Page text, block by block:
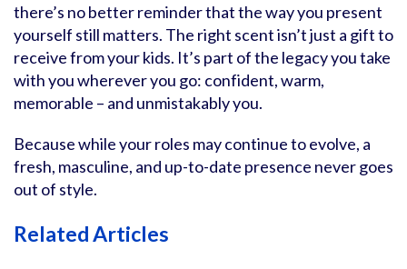
there’s no better reminder that the way you present
yourself still matters. The right scent isn’t just a gift to
receive from your kids. It’s part of the legacy you take
with you wherever you go: confident, warm,
memorable – and unmistakably you.
Because while your roles may continue to evolve, a
fresh, masculine, and up-to-date presence never goes
out of style.
Related Articles